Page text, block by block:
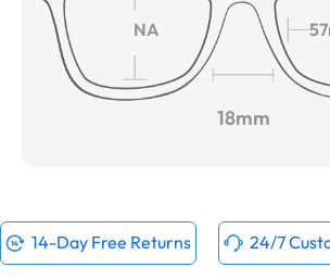
NA
18mm
14-Day Free Returns 24/7